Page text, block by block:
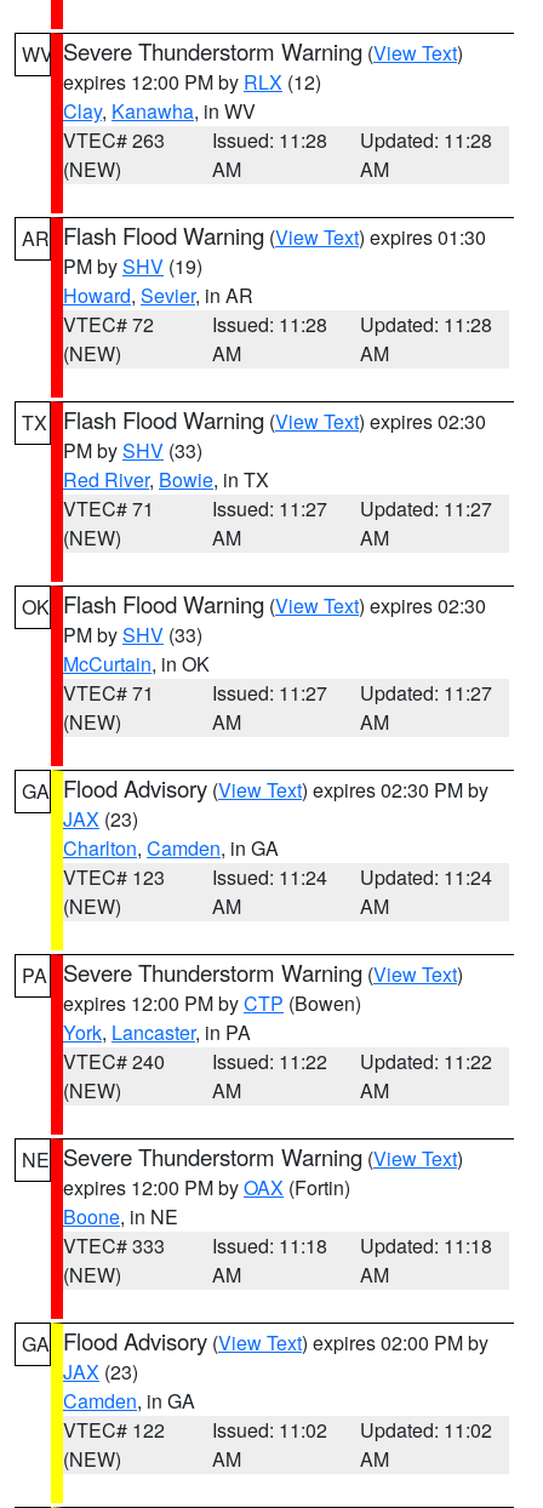
WV Severe Thunderstorm Warning (View Text)
expires 12:00 PM by RLX (12)
Clay, Kanawha, in WV
VTEC# 263
(NEW)
Issued: 11:28
AM
Updated: 11:28
AM
AR Flash Flood Warning (View Text) expires 01:30
PM bySHV (19)
Howard, Sevier, in AR
VTEC# 72
(NEW)
Issued: 11:28
AM
Updated: 11:28
AM
TX Flash Flood Warning (View Text) expires 02:30
PM bySHV (33)
Red River, Bowie, in TX
VTEC# 71
(NEW)
Issued: 11:27
AM
Updated: 11:27
AM
OK Flash Flood Warning (View Text) expires 02:30
PM bySHV (33)
McCurtain, in OK
VTEC# 71
(NEW)
Issued: 11:27
AM
Updated: 11:27
AM
GA Flood Advisory (View Text) expires 02:30 PM by
JAX (23)
Charlton, Camden, in GA
VTEC# 123
(NEW)
Issued: 11:24
AM
Updated: 11:24
AM
PA Severe Thunderstorm Warning (View Text)
expires 12:00 PM byCTP (Bowen)
York, Lancaster, in PA
VTEC# 240
(NEW)
Issued: 11:22
AM
Updated: 11:22
AM
NE Severe Thunderstorm Warning (View Text)
expires 12:00 PM byOAX (Fortin)
Boone, in NE
VTEC# 333
(NEW)
Issued: 11:18
AM
Updated: 11:18
AM
GA Flood Advisory (View Text) expires 02:00 PM by
JAX (23)
Camden, in GA
VTEC# 122
(NEW)
Issued: 11:02
AM
Updated: 11:02
AM